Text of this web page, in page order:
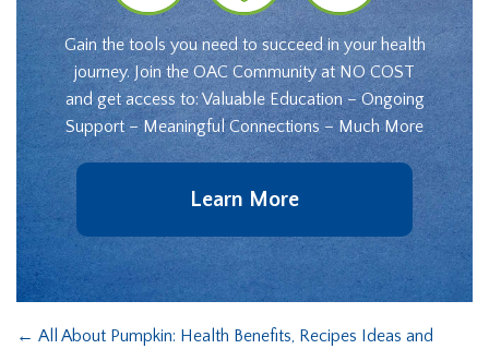
Gain the tools you need to succeed in your health
journey. Join the OAC Community at NO COST
and get access to: Valuable Education – Ongoing
Support – Meaningful Connections – Much More
Learn More
← All About Pumpkin: Health Benefits, Recipes Ideas and